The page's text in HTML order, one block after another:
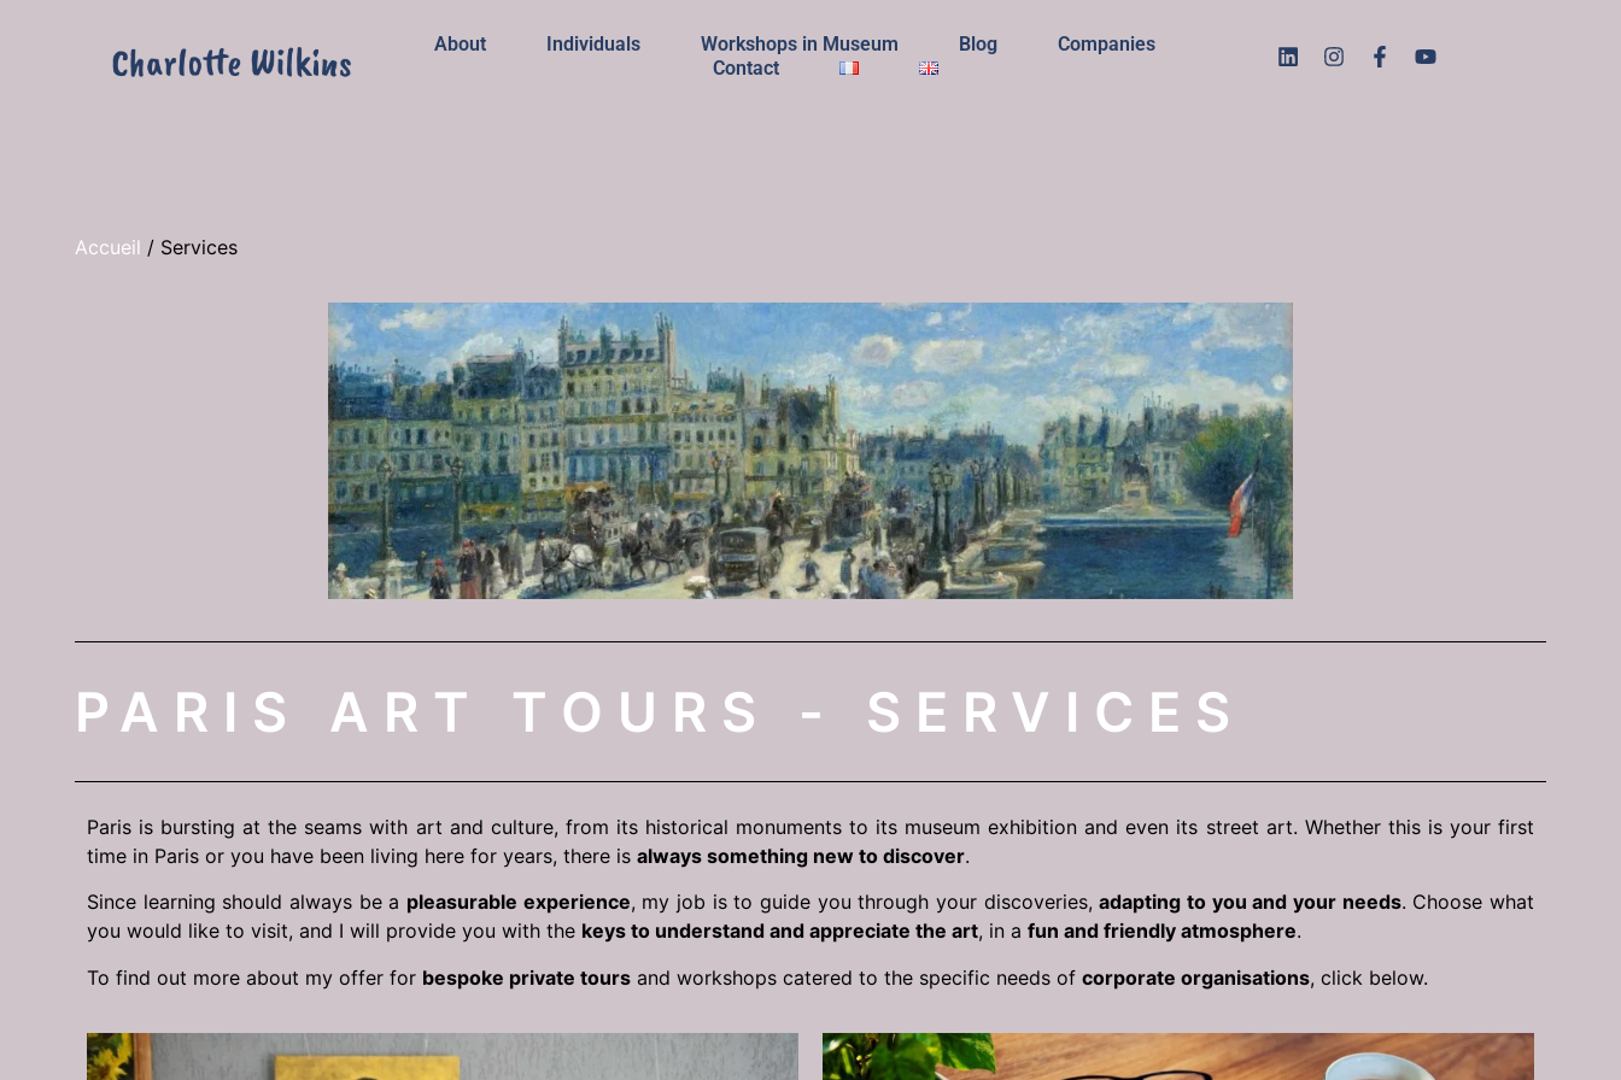
About Individuals Workshops in Museum Blog
Companies
Contact
Accueil / Services
PARIS ART TOURS - SERVICES
Paris is bursting at the seams with art and culture, from its historical monuments to its museum exhibition and even its street art. Whether this is your first
time in Paris or you have been living here for years, there is always something new to discover.
Since learning should always be a pleasurable experience, my job is to guide you through your discoveries,adapting to you and your needs. Choose what
you would like to visit, and I will provide you with the keys to understand and appreciate the art, in a fun and friendly atmosphere.
To find out more about my offer for bespoke private tours and workshops catered to the specific needs of corporate organisations, click below.